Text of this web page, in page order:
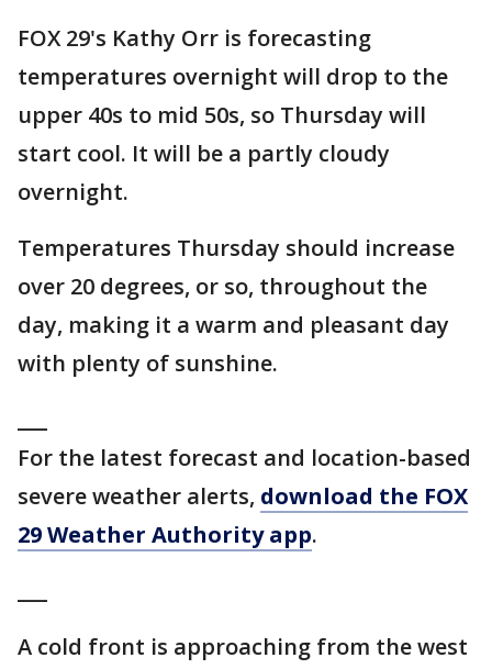
FOX 29's Kathy Orr is forecasting
temperatures overnight will drop to the
upper 40s to mid 50s, so Thursday will
start cool. It will be a partly cloudy
overnight.
Temperatures Thursday should increase
over 20 degrees, or so, throughout the
day, making it a warm and pleasant day
with plenty of sunshine.
For the latest forecast and location-based
severe weather alerts, download the FOX
29 Weather Authority app.
A cold front is approaching from the west